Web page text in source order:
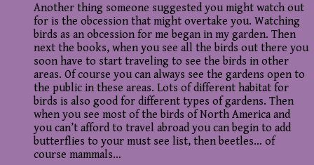
Another thing someone suggested you might watch out
for is the obcession that might overtake you. Watching
birds as an obcession for me began in my garden. Then
next the books, when you see all the birds out there you
soon have to start traveling to see the birds in other
areas. Of course you can always see the gardens open to
the public in these areas. Lots of different habitat for
birds is also good for different types of gardens. Then
when you see most of the birds of North America and
you can’t afford to travel abroad you can begin to add
butterflies to your must see list, then beetles… of
course mammals…